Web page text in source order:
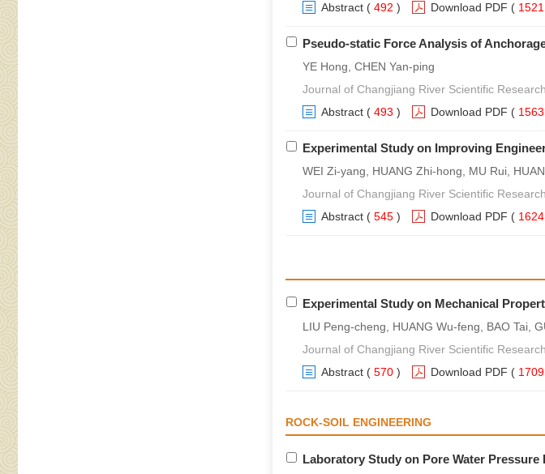
Abstract ( 492 ) Download PDF ( 1521
Pseudo-static Force Analysis of
YE Hong, CHEN Yan-ping
Journal of Changjiang River Scientific
Abstract ( 493 ) Download PDF ( 1563
Experimental Study on Improving
WEI Zi-yang, HUANG Zhi-hong, MU Rui,
Journal of Changjiang River Scientific
Abstract ( 545 ) Download PDF ( 1624
Experimental Study on Mechanical
LIU Peng-cheng, HUANG Wu-feng, BAO Tai,
Journal of Changjiang River Scientific
Abstract ( 570 ) Download PDF ( 1709
ROCK-SOIL ENGINEERING
Laboratory Study on Pore Water